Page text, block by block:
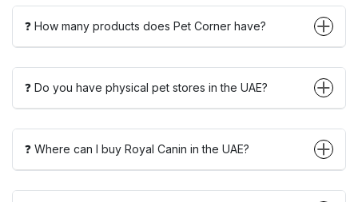
❓ How many products does Pet Corner have?
❓ Do you have physical pet stores in the UAE?
❓ Where can I buy Royal Canin in the UAE?